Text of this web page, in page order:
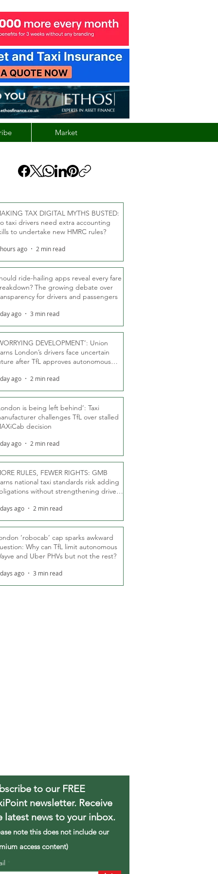
Market
TAX DIGITAL MYTHS BUSTED:
taxi drivers need extra accounting
to undertake new HMRC rules?
ago 2 min read
ride-hailing apps reveal every fare
The growing debate over
for drivers and passengers
ago 3 min read
DEVELOPMENT’: Union
London’s drivers face uncertain
after TfL approves autonomous
ago 2 min read
is being left behind’: Taxi
challenges TfL over stalled
decision
ago 2 min read
RULES, FEWER RIGHTS: GMB
national taxi standards risk adding
without strengthening driver
ago 2 min read
‘robocab’ cap sparks awkward
Why can TfL limit autonomous
and Uber PHVs but not the rest?
ago 3 min read
to our FREE
newsletter. Receive
latest news to your inbox.
note this does not include our
access content)